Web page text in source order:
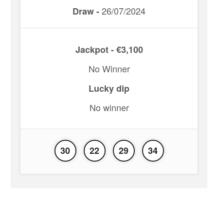
Draw -26/07/2024
Jackpot - €3,100
No Winner
Lucky dip
No winner
30 22 29 34